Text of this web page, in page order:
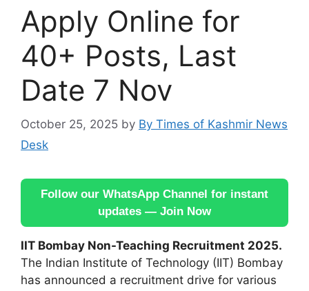
Apply Online for
40+ Posts, Last
Date 7 Nov
October 25, 2025 by By Times of Kashmir News
Desk
Follow our WhatsApp Channel for instant
updates — Join Now
IIT Bombay Non-Teaching Recruitment 2025.
The Indian Institute of Technology (IIT) Bombay
has announced a recruitment drive for various